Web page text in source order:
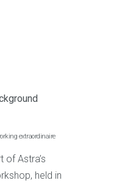
extraordinaire
of Astra’s
held in